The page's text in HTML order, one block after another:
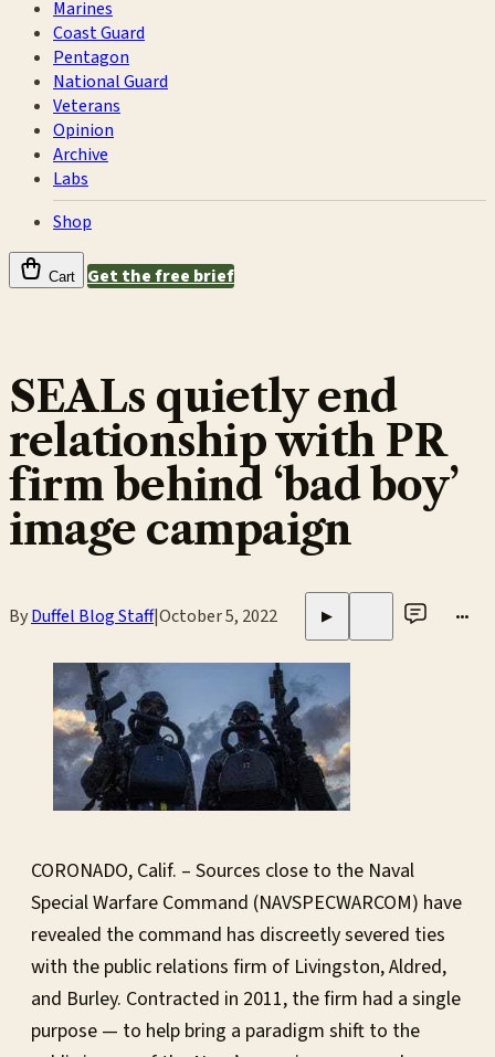
Marines
Coast Guard
Pentagon
National Guard
Veterans
Opinion
Archive
Labs
Shop
Cart Get the free brief
SEALs quietly end
relationship with PR
firm behind ‘bad boy’
image campaign
ByDuffel Blog Staff|October 5, 2022 ▶ •••
CORONADO, Calif. – Sources close to the Naval
Special Warfare Command (NAVSPECWARCOM) have
revealed the command has discreetly severed ties
with the public relations firm of Livingston, Aldred,
and Burley. Contracted in 2011, the firm had a single
purpose — to help bring a paradigm shift to the